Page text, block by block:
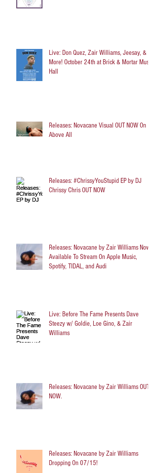
Live: Don Quez, Zair Williams, Jeesay, &
More! October 24th at Brick & Mortar Music
Hall
Releases: Novacane Visual OUT NOW On
Above All
Releases: #ChrissyYouStupid EP by DJ
Chrissy Chris OUT NOW
Releases: Novacane by Zair Williams Now
Available To Stream On Apple Music,
Spotify, TIDAL, and Audi
Live: Before The Fame Presents Dave
Steezy w/ Goldie, Loe Gino, & Zair
Williams
Releases: Novacane by Zair Williams OUT
NOW.
Releases: Novacane by Zair Williams
Dropping On 07/15!